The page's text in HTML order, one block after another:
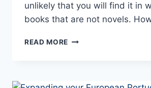
unlikely that you will find it in
books that are not novels.
READ MORE YOUR